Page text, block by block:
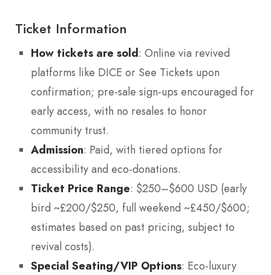
Ticket Information
How tickets are sold: Online via revived
platforms like DICE or See Tickets upon
confirmation; pre-sale sign-ups encouraged for
early access, with no resales to honor
community trust.
Admission: Paid, with tiered options for
accessibility and eco-donations.
Ticket Price Range: $250–$600 USD (early
bird ~£200/$250, full weekend ~£450/$600;
estimates based on past pricing, subject to
revival costs).
Special Seating/VIP Options: Eco-luxury